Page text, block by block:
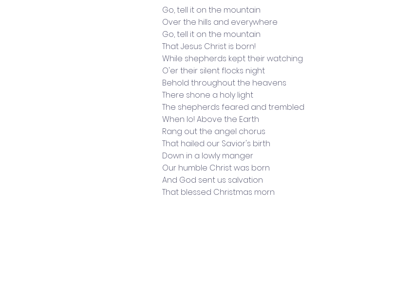
Go, tell it on the mountain
Over the hills and everywhere
Go, tell it on the mountain
That Jesus Christ is born!
While shepherds kept their watching
O'er their silent flocks night
Behold throughout the heavens
There shone a holy light
The shepherds feared and trembled
When lo! Above the Earth
Rang out the angel chorus
That hailed our Savior's birth
Down in a lowly manger
Our humble Christ was born
And God sent us salvation
That blessed Christmas morn